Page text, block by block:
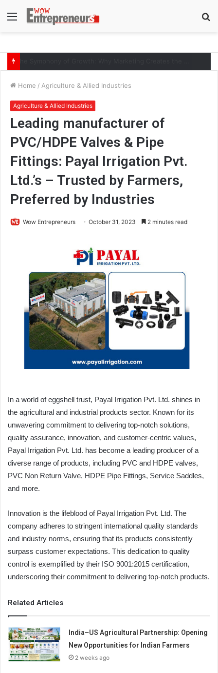
Menu
Home / Agriculture & Allied Industries
Agriculture & Allied Industries
Leading manufacturer of
PVC/HDPE Valves & Pipe
Fittings: Payal Irrigation Pvt.
Ltd.’s – Trusted by Farmers,
Preferred by Industries
Wow Entrepreneurs October 31, 2023 2 minutes read
In a world of eggshell trust, Payal Irrigation Pvt. Ltd. shines in
the agricultural and industrial products sector. Known for its
unwavering commitment to delivering top-notch solutions,
quality assurance, innovation, and customer-centric values,
Payal Irrigation Pvt. Ltd. has become a leading producer of a
diverse range of products, including PVC and HDPE valves,
PVC Non Return Valve, HDPE Pipe Fittings, Service Saddles,
and more.
Innovation is the lifeblood of Payal Irrigation Pvt. Ltd. The
company adheres to stringent international quality standards
and industry norms, ensuring that its products consistently
surpass customer expectations. This dedication to quality
control is exemplified by their ISO 9001:2015 certification,
underscoring their commitment to delivering top-notch products.
Related Articles
India–US Agricultural Partnership: Opening
New Opportunities for Indian Farmers
2 weeks ago